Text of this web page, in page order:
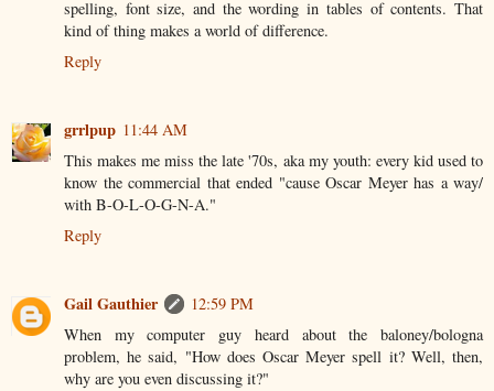
spelling, font size, and the wording in tables of contents. That
kind of thing makes a world of difference.
Reply
grrlpup 11:44 AM
This makes me miss the late '70s, aka my youth: every kid used to
know the commercial that ended "cause Oscar Meyer has a way/
with B-O-L-O-G-N-A."
Reply
Gail Gauthier
12:59 PM
When my computer guy heard about the baloney/bologna
problem, he said, "How does Oscar Meyer spell it? Well, then,
why are you even discussing it?"